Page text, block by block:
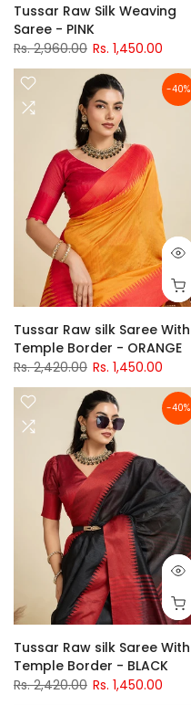
Tussar Raw Silk Weaving
Saree - PINK
Rs. 2,960.00 Rs. 1,450.00
-40%
Tussar Raw silk Saree With
Temple Border - ORANGE
Rs. 2,420.00 Rs. 1,450.00
-40%
Tussar Raw silk Saree With
Temple Border - BLACK
Rs. 2,420.00 Rs. 1,450.00